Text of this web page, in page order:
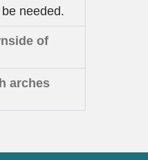
needed.
of
arches